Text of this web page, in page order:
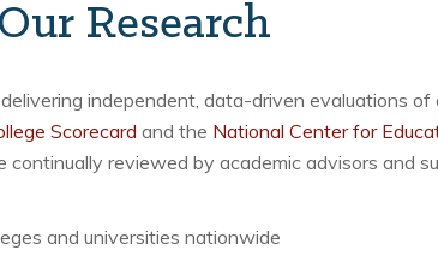
Research
independent, data-driven evaluations
Scorecard and the National Center for
reviewed by academic advisors and
and universities nationwide